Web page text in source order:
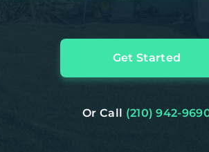
Get Started
Or Call (210) 942-